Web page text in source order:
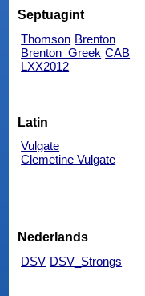
Septuagint
Thomson Brenton
Brenton_Greek CAB
LXX2012
Latin
Vulgate
Clemetine Vulgate
Nederlands
DSV DSV_Strongs